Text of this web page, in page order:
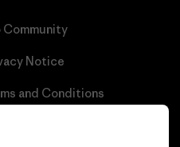
Community
Notice
and Conditions